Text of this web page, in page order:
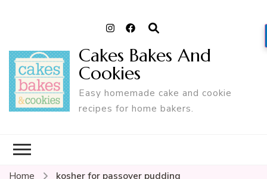
Cakes Bakes And
Cookies
Easy homemade cake and cookie
recipes for home bakers.
Home kosher for passover pudding